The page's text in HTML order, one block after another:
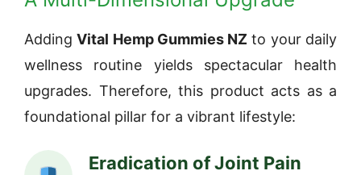
AddingVital Hemp Gummies NZ to your daily
wellness routine yields spectacular health
upgrades. Therefore, this product acts as a
foundational pillar for a vibrant lifestyle:
Eradication of Joint Pain